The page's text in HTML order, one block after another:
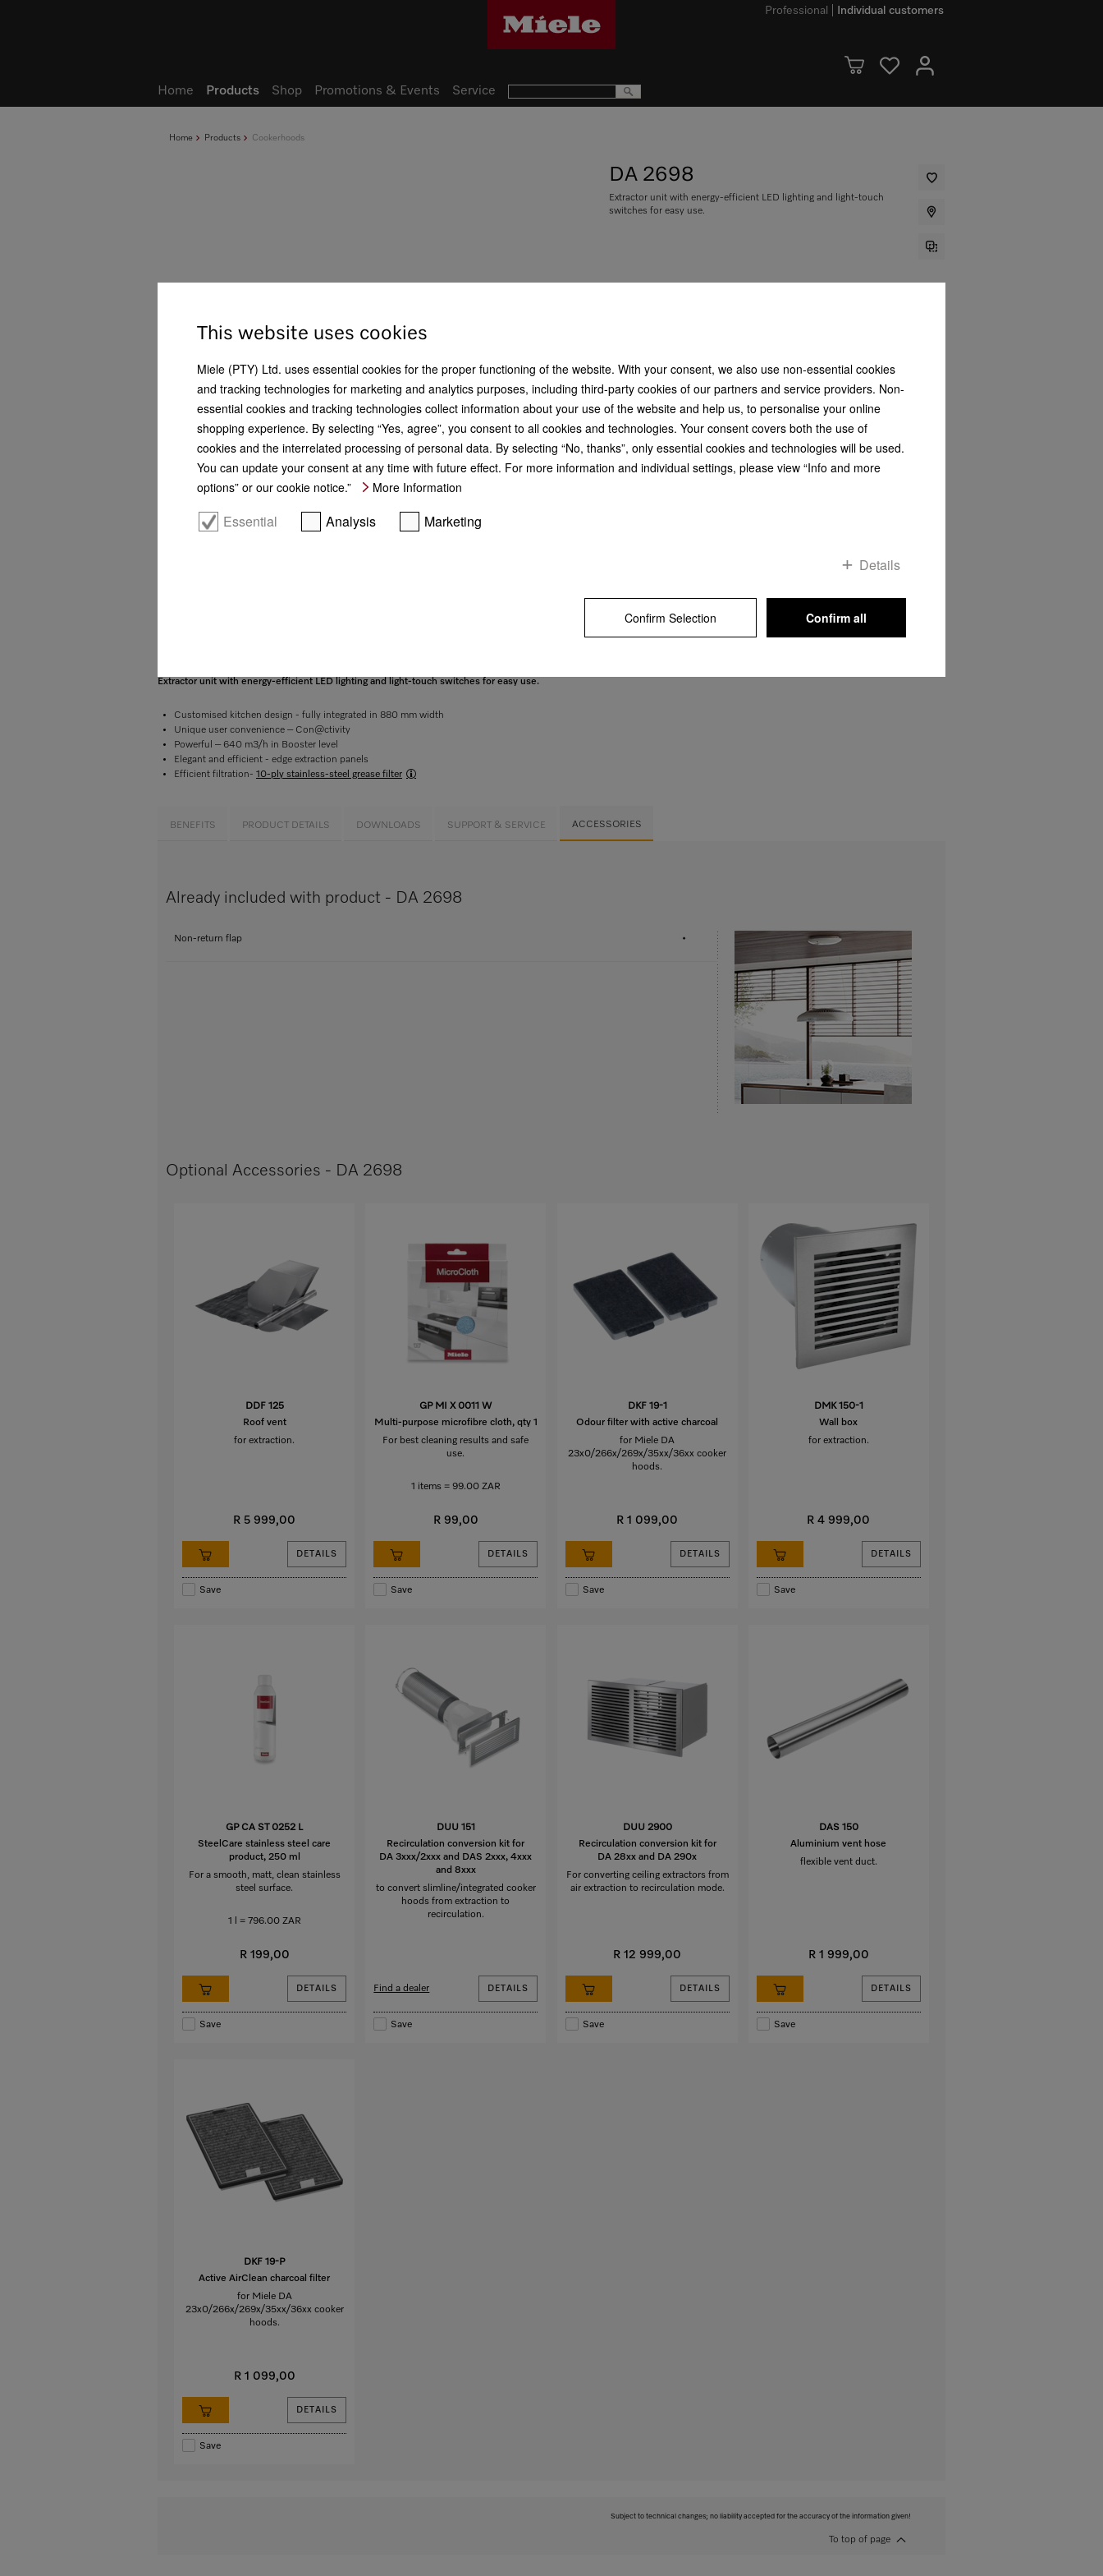
Home Products Cookerhoods
DA 2698
Extractor unit with energy-efficient LED lighting and light-touch
switches for easy use.
GO TO SHOP
Extractor unit with energy-efficient LED lighting and light-touch switches for easy use.
Customised kitchen design - fully integrated in 880 mm width
Unique user convenience – Con@ctivity
Powerful – 640 m3/h in Booster level
Elegant and efficient - edge extraction panels
Efficient filtration- 10-ply stainless-steel grease filter
BENEFITS PRODUCT DETAILS DOWNLOADS SUPPORT & SERVICE ACCESSORIES
Already included with product - DA 2698
Non-return flap •
Optional Accessories - DA 2698
DDF 125
Roof vent
for extraction.
R 5 999,00
DETAILS
Save
GP MI X 0011 W
Multi-purpose microfibre cloth, qty 1
For best cleaning results and safe
use.
1 items = 99.00 ZAR
R 99,00
DETAILS
Save
DKF 19-1
Odour filter with active charcoal
for Miele DA
23x0/266x/269x/35xx/36xx cooker
hoods.
R 1 099,00
DETAILS
Save
DMK 150-1
Wall box
for extraction.
R 4 999,00
DETAILS
Save
GP CA ST 0252 L
SteelCare stainless steel care
product, 250 ml
For a smooth, matt, clean stainless
steel surface.
1 l = 796.00 ZAR
R 199,00
DETAILS
Save
DUU 151
Recirculation conversion kit for
DA 3xxx/2xxx and DAS 2xxx, 4xxx
and 8xxx
to convert slimline/integrated cooker
hoods from extraction to
recirculation.
DETAILS
Find a dealer
Save
DUU 2900
Recirculation conversion kit for
DA 28xx and DA 290x
For converting ceiling extractors from
air extraction to recirculation mode.
R 12 999,00
DETAILS
Save
DAS 150
Aluminium vent hose
flexible vent duct.
R 1 999,00
DETAILS
Save
DKF 19-P
Active AirClean charcoal filter
for Miele DA
23x0/266x/269x/35xx/36xx cooker
hoods.
R 1 099,00
DETAILS
Save
Subject to technical changes; no liability accepted for the accuracy of the information given!
To top of page
Individual customers
Professional
Home Products Shop Promotions & Events Service
This website uses cookies
Miele (PTY) Ltd. uses essential cookies for the proper functioning of the website. With your consent, we also use non-essential cookies
and tracking technologies for marketing and analytics purposes, including third-party cookies of our partners and service providers. Non-
essential cookies and tracking technologies collect information about your use of the website and help us, to personalise your online
shopping experience. By selecting “Yes, agree”, you consent to all cookies and technologies. Your consent covers both the use of
cookies and the interrelated processing of personal data. By selecting “No, thanks”, only essential cookies and technologies will be used.
You can update your consent at any time with future effect. For more information and individual settings, please view “Info and more
options” or our cookie notice.”
More Information
Essential Analysis Marketing
Details
Confirm Selection Confirm all